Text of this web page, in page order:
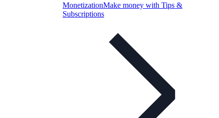
MonetizationMake money with Tips &
Subscriptions